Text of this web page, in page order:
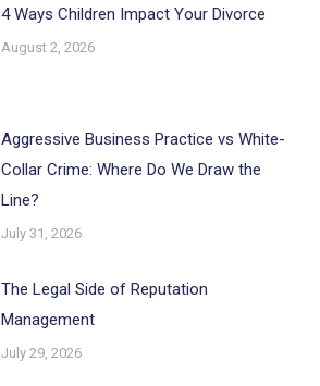
4 Ways Children Impact Your Divorce
August 2, 2026
Aggressive Business Practice vs White-
Collar Crime: Where Do We Draw the
Line?
July 31, 2026
The Legal Side of Reputation
Management
July 29, 2026